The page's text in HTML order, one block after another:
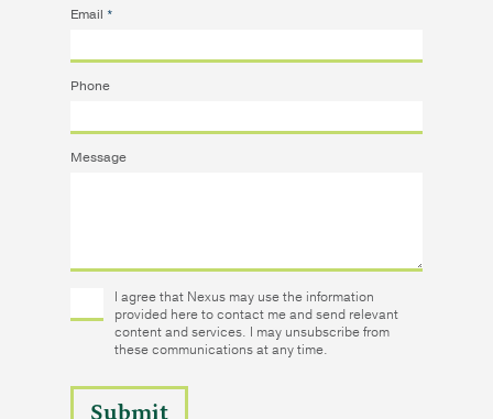
Email *
Phone
Message
I agree that Nexus may use the information
provided here to contact me and send relevant
content and services. I may unsubscribe from
these communications at any time.